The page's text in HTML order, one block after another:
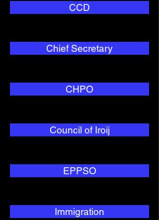
CCD
Chief Secretary
CHPO
Council of Iroij
EPPSO
Immigration